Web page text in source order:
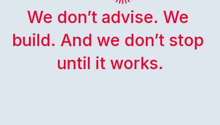
We don’t advise. We
build. And we don’t stop
until it works.